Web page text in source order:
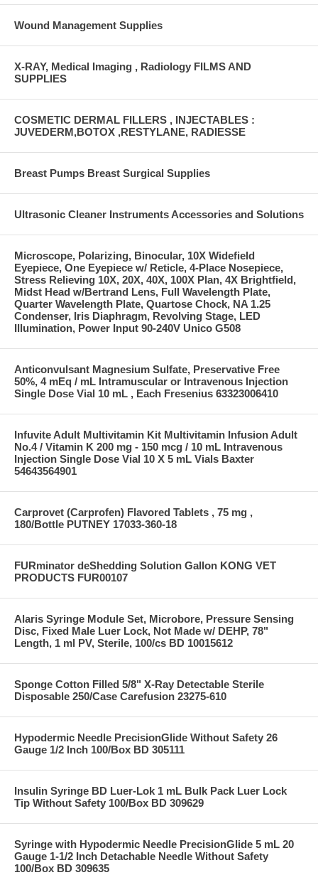
Wound Management Supplies
X-RAY, Medical Imaging , Radiology FILMS AND
SUPPLIES
COSMETIC DERMAL FILLERS , INJECTABLES :
JUVEDERM,BOTOX ,RESTYLANE, RADIESSE
Breast Pumps Breast Surgical Supplies
Ultrasonic Cleaner Instruments Accessories and Solutions
Microscope, Polarizing, Binocular, 10X Widefield
Eyepiece, One Eyepiece w/ Reticle, 4-Place Nosepiece,
Stress Relieving 10X, 20X, 40X, 100X Plan, 4X Brightfield,
Midst Head w/Bertrand Lens, Full Wavelength Plate,
Quarter Wavelength Plate, Quartose Chock, NA 1.25
Condenser, Iris Diaphragm, Revolving Stage, LED
Illumination, Power Input 90-240V Unico G508
Anticonvulsant Magnesium Sulfate, Preservative Free
50%, 4 mEq / mL Intramuscular or Intravenous Injection
Single Dose Vial 10 mL , Each Fresenius 63323006410
Infuvite Adult Multivitamin Kit Multivitamin Infusion Adult
No.4 / Vitamin K 200 mg - 150 mcg / 10 mL Intravenous
Injection Single Dose Vial 10 X 5 mL Vials Baxter
54643564901
Carprovet (Carprofen) Flavored Tablets , 75 mg ,
180/Bottle PUTNEY 17033-360-18
FURminator deShedding Solution Gallon KONG VET
PRODUCTS FUR00107
Alaris Syringe Module Set, Microbore, Pressure Sensing
Disc, Fixed Male Luer Lock, Not Made w/ DEHP, 78"
Length, 1 ml PV, Sterile, 100/cs BD 10015612
Sponge Cotton Filled 5/8" X-Ray Detectable Sterile
Disposable 250/Case Carefusion 23275-610
Hypodermic Needle PrecisionGlide Without Safety 26
Gauge 1/2 Inch 100/Box BD 305111
Insulin Syringe BD Luer-Lok 1 mL Bulk Pack Luer Lock
Tip Without Safety 100/Box BD 309629
Syringe with Hypodermic Needle PrecisionGlide 5 mL 20
Gauge 1-1/2 Inch Detachable Needle Without Safety
100/Box BD 309635